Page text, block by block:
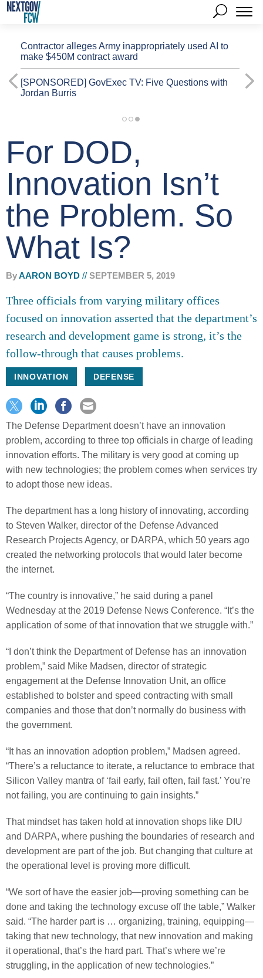
Contractor alleges Army inappropriately used AI to
make $450M contract award
[SPONSORED] GovExec TV: Five Questions with
Jordan Burris
For DOD,
Innovation Isn’t
the Problem. So
What Is?
ByAARON BOYD SEPTEMBER 5, 2019
Three officials from varying military offices
focused on innovation asserted that the department’s
research and development game is strong, it’s the
follow-through that causes problems.
INNOVATION DEFENSE
The Defense Department doesn’t have an innovation
problem, according to three top officials in charge of leading
innovation efforts. The military is very good at coming up
with new technologies; the problem comes when services try
to adopt those new ideas.
The department has a long history of innovating, according
to Steven Walker, director of the Defense Advanced
Research Projects Agency, or DARPA, which 50 years ago
created the networking protocols that would later become
the internet.
“The country is innovative,” he said during a panel
Wednesday at the 2019 Defense News Conference. “It’s the
application of some of that innovation that we struggle with.”
“I don’t think the Department of Defense has an innovation
problem,” said Mike Madsen, director of strategic
engagement at the Defense Innovation Unit, an office
established to bolster and speed contracting with small
companies and those that don’t normally do business with
the government.
“It has an innovation adoption problem,” Madsen agreed.
“There’s a reluctance to iterate, a reluctance to embrace that
Silicon Valley mantra of ‘fail early, fail often, fail fast.’ You’re
not failing, you are continuing to gain insights.”
That mindset has taken hold at innovation shops like DIU
and DARPA, where pushing the boundaries of research and
development are part of the job. But changing that culture at
the operational level is proving more difficult.
“We sort of have the easier job—proving something can be
done and taking the technology excuse off the table,” Walker
said. “The harder part is … organizing, training, equipping—
taking that new technology, that new innovation and making
it operational, that’s the hard part. That’s where we’re
struggling, in the application of new technologies.”